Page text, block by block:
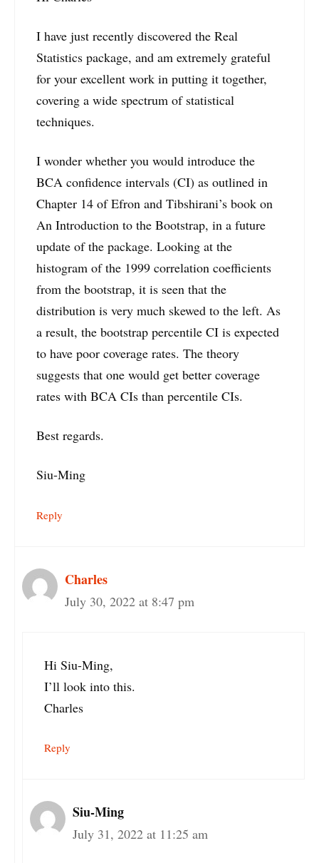
I have just recently discovered the Real
Statistics package, and am extremely grateful
for your excellent work in putting it together,
covering a wide spectrum of statistical
techniques.
I wonder whether you would introduce the
BCA confidence intervals (CI) as outlined in
Chapter 14 of Efron and Tibshirani’s book on
An Introduction to the Bootstrap, in a future
update of the package. Looking at the
histogram of the 1999 correlation coefficients
from the bootstrap, it is seen that the
distribution is very much skewed to the left. As
a result, the bootstrap percentile CI is expected
to have poor coverage rates. The theory
suggests that one would get better coverage
rates with BCA CIs than percentile CIs.
Best regards.
Siu-Ming
Reply
Charles
July 30, 2022 at 8:47 pm
Hi Siu-Ming,
I’ll look into this.
Charles
Reply
Siu-Ming
July 31, 2022 at 11:25 am